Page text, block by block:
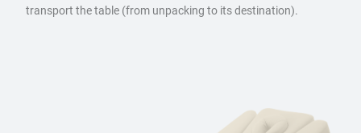
transport the table (from unpacking to its destination).